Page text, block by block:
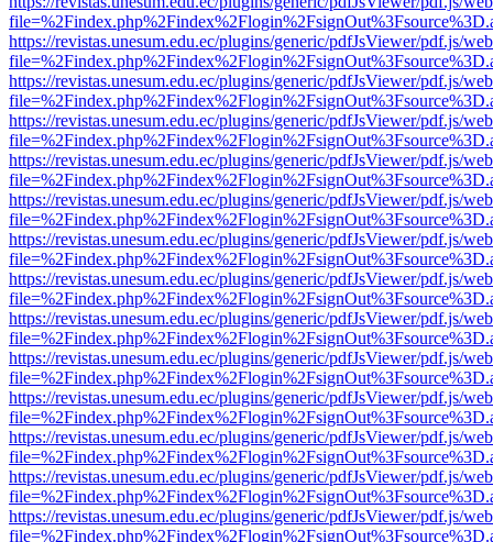
https://revistas.unesum.edu.ec/plugins/generic/pdfJsViewer/pdf.js/
https://revistas.unesum.edu.ec/plugins/generic/pdfJsViewer/pdf.js/
https://revistas.unesum.edu.ec/plugins/generic/pdfJsViewer/pdf.js/
https://revistas.unesum.edu.ec/plugins/generic/pdfJsViewer/pdf.js/
https://revistas.unesum.edu.ec/plugins/generic/pdfJsViewer/pdf.js/
https://revistas.unesum.edu.ec/plugins/generic/pdfJsViewer/pdf.js/
https://revistas.unesum.edu.ec/plugins/generic/pdfJsViewer/pdf.js/
https://revistas.unesum.edu.ec/plugins/generic/pdfJsViewer/pdf.js/
https://revistas.unesum.edu.ec/plugins/generic/pdfJsViewer/pdf.js/
https://revistas.unesum.edu.ec/plugins/generic/pdfJsViewer/pdf.js/
https://revistas.unesum.edu.ec/plugins/generic/pdfJsViewer/pdf.js/
https://revistas.unesum.edu.ec/plugins/generic/pdfJsViewer/pdf.js/
https://revistas.unesum.edu.ec/plugins/generic/pdfJsViewer/pdf.js/